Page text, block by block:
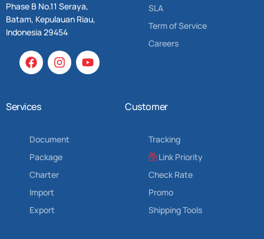
Phase B No.11 Seraya,
Batam, Kepulauan Riau,
Indonesia 29454
SLA
Term of Service
Careers
Services
Document
Package
Charter
Import
Export
Customer
Tracking
Link Priority
Check Rate
Promo
Shipping Tools